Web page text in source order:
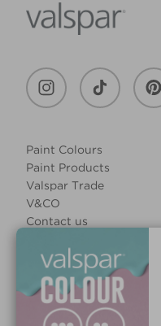
Paint Colours
Paint Products
Valspar Trade
V&CO
Contact us
Manage Cookies
© 2026 All rights reserved.